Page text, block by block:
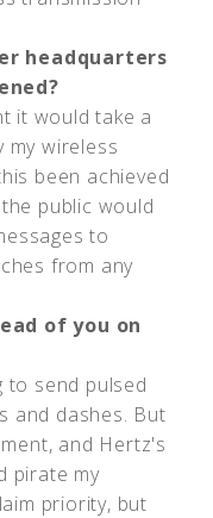
headquarters
it would take a
my wireless
been achieved
public would
to
from any
of you on
to send pulsed
and dashes. But
and Hertz's
pirate my
priority, but